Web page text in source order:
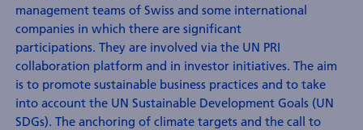
management teams of Swiss and some international
companies in which there are significant
participations. They are involved via the UN PRI
collaboration platform and in investor initiatives. The aim
is to promote sustainable business practices and to take
into account the UN Sustainable Development Goals (UN
SDGs). The anchoring of climate targets and the call to